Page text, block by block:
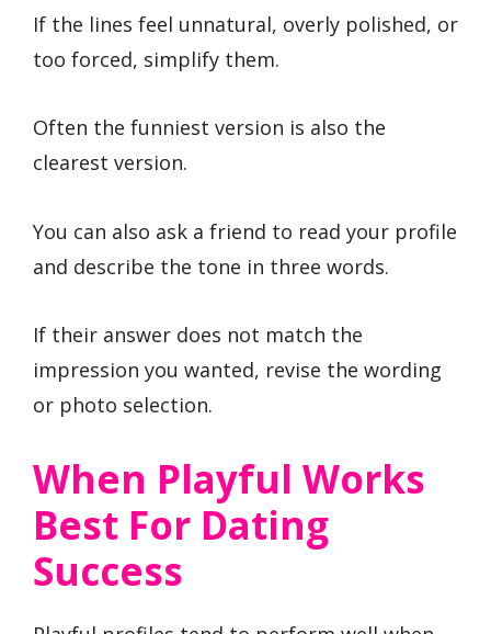
If the lines feel unnatural, overly polished, or
too forced, simplify them.
Often the funniest version is also the
clearest version.
You can also ask a friend to read your profile
and describe the tone in three words.
If their answer does not match the
impression you wanted, revise the wording
or photo selection.
When Playful Works
Best For Dating
Success